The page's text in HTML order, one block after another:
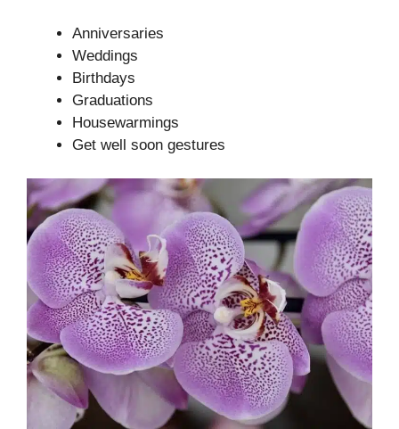
Anniversaries
Weddings
Birthdays
Graduations
Housewarmings
Get well soon gestures